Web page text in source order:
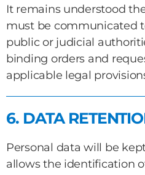
It remains understood
must be communicated
public or judicial
binding orders and
applicable legal
6. DATA
Personal data will be
allows the identification